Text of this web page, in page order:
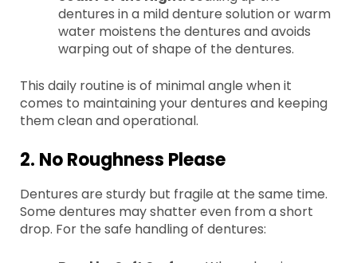
dentures in a mild denture solution or warm
water moistens the dentures and avoids
warping out of shape of the dentures.
This daily routine is of minimal angle when it
comes to maintaining your dentures and keeping
them clean and operational.
2. No Roughness Please
Dentures are sturdy but fragile at the same time.
Some dentures may shatter even from a short
drop. For the safe handling of dentures: